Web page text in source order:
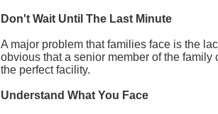
Don't Wait Until The Last Minute
A major problem that families face is the
obvious that a senior member of the
the perfect facility.
Understand What You Face